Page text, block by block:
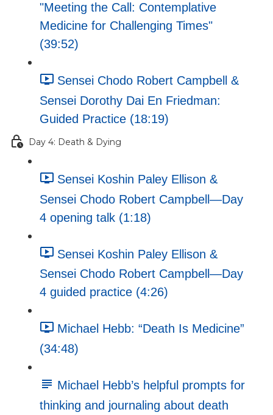
"Meeting the Call: Contemplative
Medicine for Challenging Times"
(39:52)
Sensei Chodo Robert Campbell &
Sensei Dorothy Dai En Friedman:
Guided Practice (18:19)
Day 4: Death & Dying
Sensei Koshin Paley Ellison &
Sensei Chodo Robert Campbell—Day
4 opening talk (1:18)
Sensei Koshin Paley Ellison &
Sensei Chodo Robert Campbell—Day
4 guided practice (4:26)
Michael Hebb: “Death Is Medicine”
(34:48)
Michael Hebb’s helpful prompts for
thinking and journaling about death